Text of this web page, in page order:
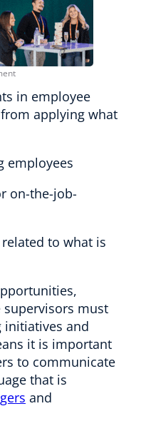
in employee
applying what
employees
on-the-job-
to what is
must
initiatives and
it is important
to communicate
that is
and